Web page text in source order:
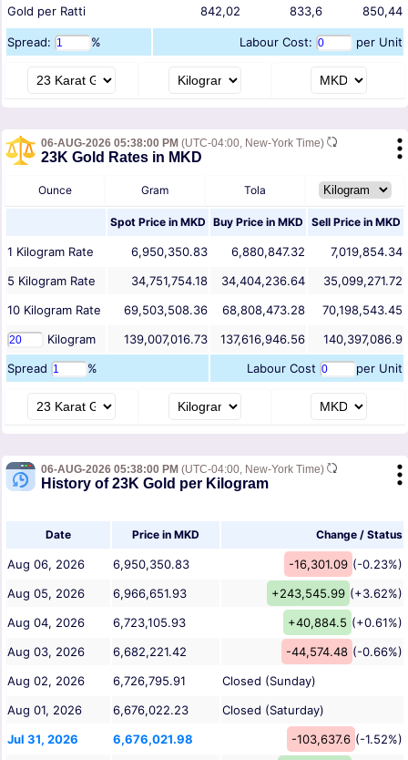
Gold per Ratti 842,02 833,6 850,44
Spread: % Labour Cost: per Unit
06-AUG-2026 05:38:00 PM (UTC-04:00, New-York Time)
23K Gold Rates in MKD
Ounce Gram Tola
Spot Price in MKD Buy Price in MKD Sell Price in MKD
1 Kilogram Rate 6,950,350.83 6,880,847.32
7,019,854.34
5 Kilogram Rate 34,751,754.18 34,404,236.64
35,099,271.72
10 Kilogram Rate 69,503,508.36 68,808,473.28
70,198,543.45
Kilogram
139,007,016.73 137,616,946.56
140,397,086.9
Spread
% Labour Cost per Unit
06-AUG-2026 05:38:00 PM (UTC-04:00, New-York Time)
History of 23K Gold per Kilogram
Date Price in MKD Change / Status
Aug 06, 2026 6,950,350.83 -16,301.09 (-0.23%)
Aug 05, 2026
6,966,651.93 +243,545.99 (+3.62%)
Aug 04, 2026
6,723,105.93 +40,884.5 (+0.61%)
Aug 03, 2026
6,682,221.42 -44,574.48 (-0.66%)
Aug 02, 2026
6,726,795.91
Closed (Sunday)
Aug 01, 2026
6,676,022.23
Closed (Saturday)
Jul 31, 2026
6,676,021.98 -103,637.6 (-1.52%)